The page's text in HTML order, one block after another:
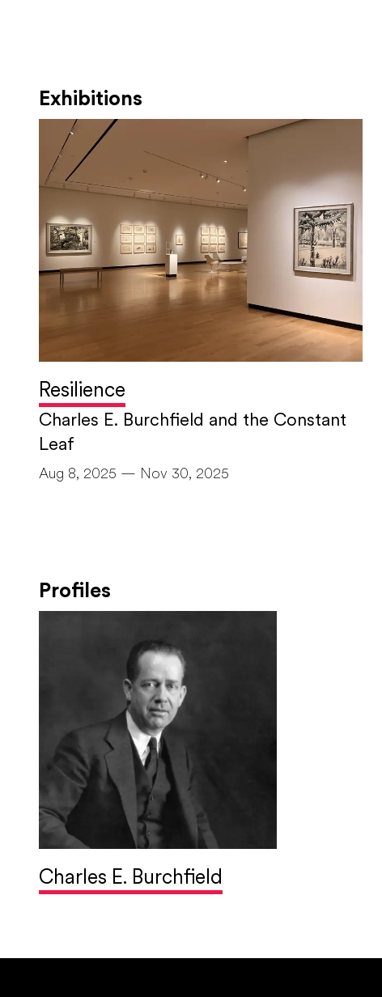
Exhibitions
Resilience
Charles E. Burchfield and the Constant
Leaf
Aug 8, 2025 — Nov 30, 2025
Profiles
Charles E. Burchfield